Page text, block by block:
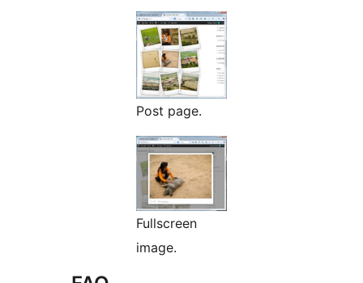
Post page.
Fullscreen
image.